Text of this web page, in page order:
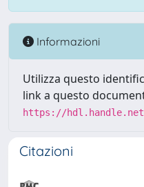
Informazioni
Utilizza questo
link a questo
https://hdl.handle.net/
Citazioni